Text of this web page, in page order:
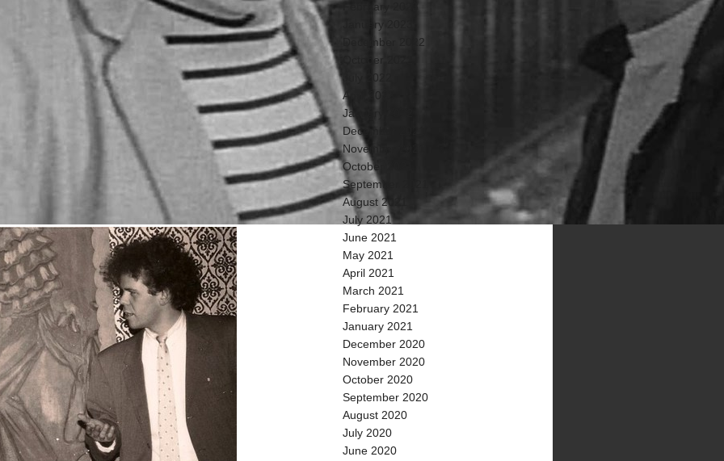
February 2023
January 2023
December 2022
October 2022
July 2022
April 2022
January 2022
December 2021
November 2021
October 2021
September 2021
August 2021
July 2021
June 2021
May 2021
April 2021
March 2021
February 2021
January 2021
December 2020
November 2020
October 2020
September 2020
August 2020
July 2020
June 2020